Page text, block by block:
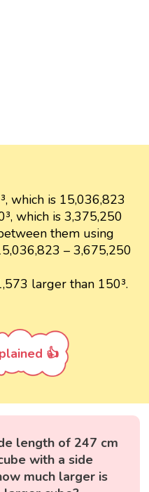
which is 15,036,823
which is 3,375,250
them using
– 3,675,250
larger than 150³.
👍
length of 247 cm
with a side
much larger is